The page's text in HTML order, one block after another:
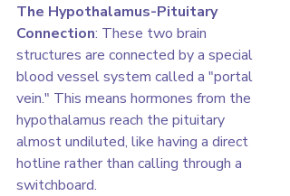
The Hypothalamus-Pituitary
Connection: These two brain
structures are connected by a special
blood vessel system called a "portal
vein." This means hormones from the
hypothalamus reach the pituitary
almost undiluted, like having a direct
hotline rather than calling through a
switchboard.